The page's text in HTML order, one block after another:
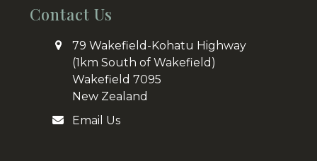
Contact Us
79 Wakefield-Kohatu Highway
(1km South of Wakefield)
Wakefield 7095
New Zealand
Email Us